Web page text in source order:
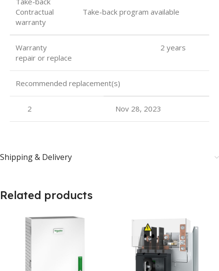
Contractual
warranty
Take-back program available
Warranty 2 years
repair or replace
Recommended replacement(s)
2 Nov 28, 2023
Shipping & Delivery
Related products